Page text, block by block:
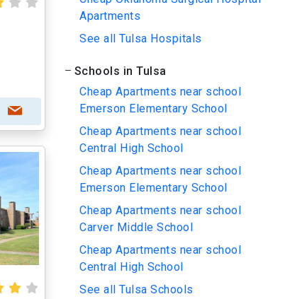
Apartments
See all Tulsa Hospitals
Schools in Tulsa
Cheap Apartments near school
Emerson Elementary School
Cheap Apartments near school
Central High School
Cheap Apartments near school
Emerson Elementary School
Cheap Apartments near school
Carver Middle School
Cheap Apartments near school
Central High School
See all Tulsa Schools